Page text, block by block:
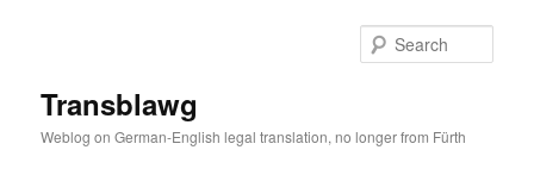
Transblawg
Weblog on German-English legal translation, no longer from Fürth